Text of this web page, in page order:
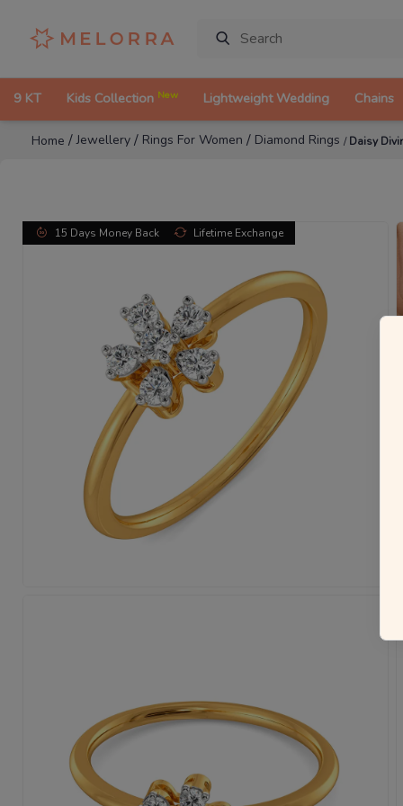
9 KT Kids Collection New Lightweight Wedding Chains
Home /Jewellery / Rings For Women / Diamond Rings /Daisy
15 Days Money Back Lifetime Exchange